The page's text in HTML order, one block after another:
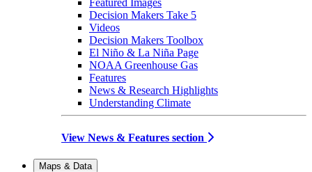
Featured Images
Decision Makers Take 5
Videos
Decision Makers Toolbox
El Niño & La Niña Page
NOAA Greenhouse Gas
Features
News & Research Highlights
Understanding Climate
View News & Features section
Maps & Data